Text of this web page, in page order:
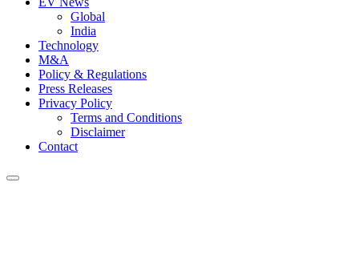
Global
India
Technology
M&A
Policy & Regulations
Press Releases
Privacy Policy
Terms and Conditions
Disclaimer
Contact